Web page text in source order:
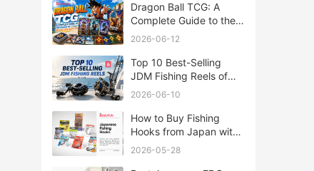
Dragon Ball TCG: A
Complete Guide to the
World of Saiyan Card
2026-06-12
Top 10 Best-Selling
JDM Fishing Reels of
2026
2026-06-10
How to Buy Fishing
Hooks from Japan with
Rakufun
2026-05-28